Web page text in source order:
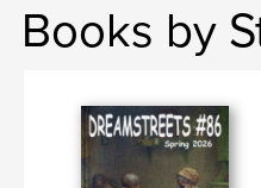
Books by